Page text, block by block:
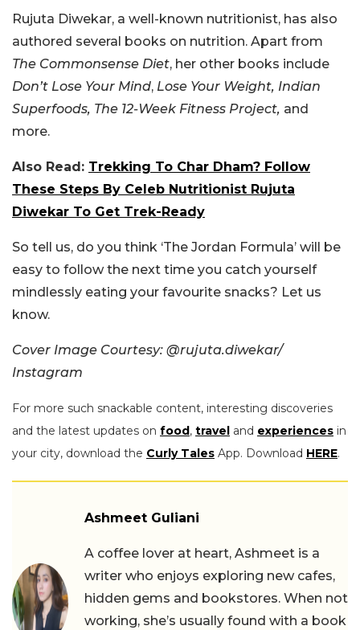
Rujuta Diwekar, a well-known nutritionist, has also
authored several books on nutrition. Apart from
The Commonsense Diet, her other books include
Don’t Lose Your Mind, Lose Your Weight, Indian
Superfoods, The 12-Week Fitness Project, and
more.
Also Read: Trekking To Char Dham? Follow
These Steps By Celeb Nutritionist Rujuta
Diwekar To Get Trek-Ready
So tell us, do you think ‘The Jordan Formula’ will be
easy to follow the next time you catch yourself
mindlessly eating your favourite snacks? Let us
know.
Cover Image Courtesy: @rujuta.diwekar/
Instagram
For more such snackable content, interesting discoveries
and the latest updates on food, travel and experiences in
your city, download the Curly Tales App. Download HERE.
Ashmeet Guliani
A coffee lover at heart, Ashmeet is a
writer who enjoys exploring new cafes,
hidden gems and bookstores. When not
working, she’s usually found with a book